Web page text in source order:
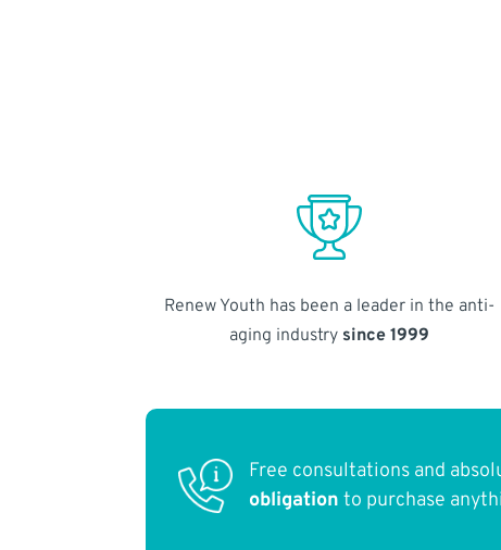
Renew Youth has been a leader in the anti-
aging industry since 1999
Free consultations and
obligation to purchase